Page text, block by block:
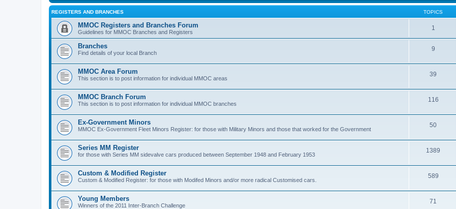
REGISTERS AND BRANCHES TOPICS
MMOC Registers and Branches Forum
Guidelines for MMOC Branches and Registers
1
Branches
Find details of your local Branch
9
MMOC Area Forum
This section is to post information for individual MMOC areas
39
MMOC Branch Forum
This section is to post information for individual MMOC branches
116
Ex-Government Minors
MMOC Ex-Government Fleet Minors Register: for those with Military Minors and those that worked for the Government
50
Series MM Register
for those with Series MM sidevalve cars produced between September 1948 and February 1953
1389
Custom & Modified Register
Custom & Modified Register: for those with Modifed Minors and/or more radical Customised cars.
589
Young Members
Winners of the 2011 Inter-Branch Challenge
71